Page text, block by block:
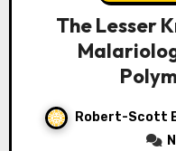
The Lesser
Robert-Scott